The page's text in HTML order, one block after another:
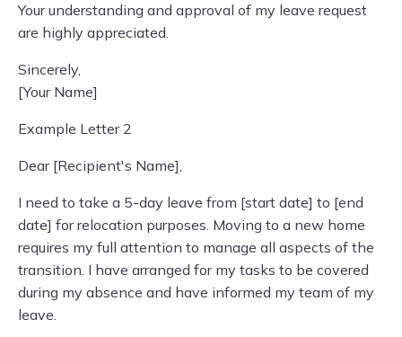
Your understanding and approval of my leave request
are highly appreciated.
Sincerely,
[Your Name]
Example Letter 2
Dear [Recipient's Name],
I need to take a 5-day leave from [start date] to [end
date] for relocation purposes. Moving to a new home
requires my full attention to manage all aspects of the
transition. I have arranged for my tasks to be covered
during my absence and have informed my team of my
leave.